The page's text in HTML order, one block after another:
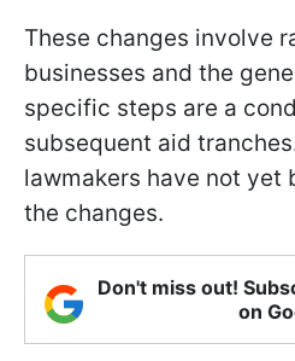
These changes involve
businesses and the
specific steps are a
subsequent aid
lawmakers have not yet
the changes.
Don't miss out!
on